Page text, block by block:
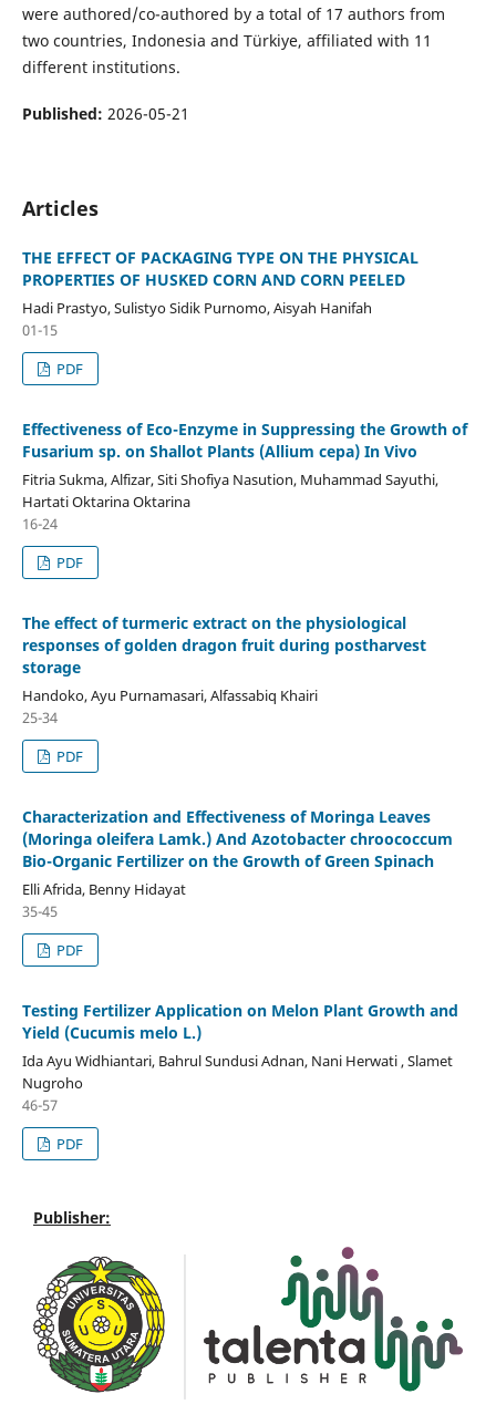
were authored/co-authored by a total of 17 authors from
two countries, Indonesia and Türkiye, affiliated with 11
different institutions.
Published: 2026-05-21
Articles
THE EFFECT OF PACKAGING TYPE ON THE PHYSICAL
PROPERTIES OF HUSKED CORN AND CORN PEELED
Hadi Prastyo, Sulistyo Sidik Purnomo, Aisyah Hanifah
01-15
PDF
Effectiveness of Eco-Enzyme in Suppressing the Growth of
Fusarium sp. on Shallot Plants (Allium cepa) In Vivo
Fitria Sukma, Alfizar, Siti Shofiya Nasution, Muhammad Sayuthi,
Hartati Oktarina Oktarina
16-24
PDF
The effect of turmeric extract on the physiological
responses of golden dragon fruit during postharvest
storage
Handoko, Ayu Purnamasari, Alfassabiq Khairi
25-34
PDF
Characterization and Effectiveness of Moringa Leaves
(Moringa oleifera Lamk.) And Azotobacter chroococcum
Bio-Organic Fertilizer on the Growth of Green Spinach
Elli Afrida, Benny Hidayat
35-45
PDF
Testing Fertilizer Application on Melon Plant Growth and
Yield (Cucumis melo L.)
Ida Ayu Widhiantari, Bahrul Sundusi Adnan, Nani Herwati , Slamet
Nugroho
46-57
PDF
Publisher: